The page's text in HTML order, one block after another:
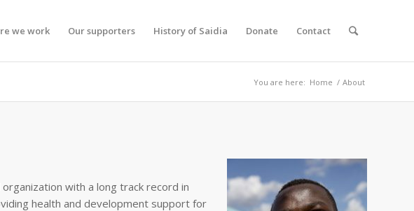
we work Our supporters History of Saidia Donate Contact
You are here: Home / About
with a long track record in
health and development support for